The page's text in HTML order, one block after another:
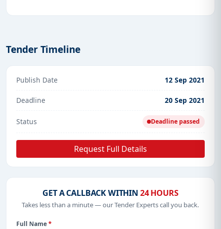
Tender Timeline
Publish Date 12 Sep 2021
Deadline 20 Sep 2021
Status Deadline passed
Request Full Details
GET A CALLBACK WITHIN 24 HOURS
Takes less than a minute — our Tender Experts call you back.
Full Name*